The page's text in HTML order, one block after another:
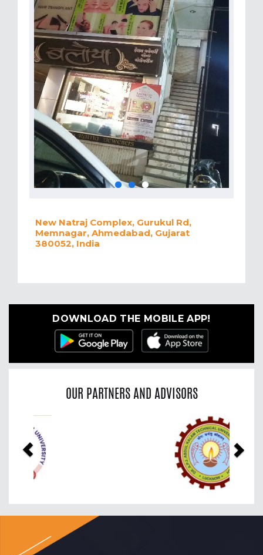
New Natraj Complex, Gurukul Rd,
Memnagar, Ahmedabad, Gujarat
380052, India
DOWNLOAD THE MOBILE APP!
OUR PARTNERS AND ADVISORS
Previous